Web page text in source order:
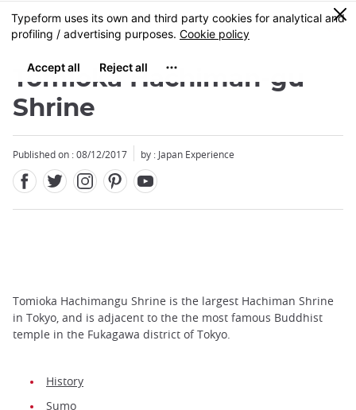
Skip
to
content
MENU
0
Tomioka Hachiman-gu
Shrine
Published on : 08/12/2017 by : Japan Experience
Tomioka Hachimangu Shrine is the largest Hachiman Shrine
in Tokyo, and is adjacent to the the most famous Buddhist
temple in the Fukagawa district of Tokyo.
History
Sumo